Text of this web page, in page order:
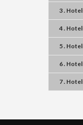
3 .
4 .
5 .
6 .
7 .